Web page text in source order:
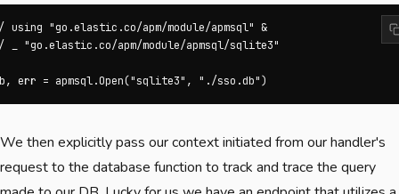
using "go.elastic.co/apm/module/apmsql" &
_ "go.elastic.co/apm/module/apmsql/sqlite3"
err = apmsql.Open("sqlite3", "./sso.db")
We then explicitly pass our context initiated from our handler's
request to the database function to track and trace the query